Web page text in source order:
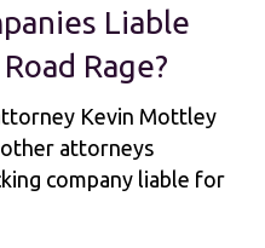
Liable
Rage?
Kevin Mottley
attorneys
company liable for